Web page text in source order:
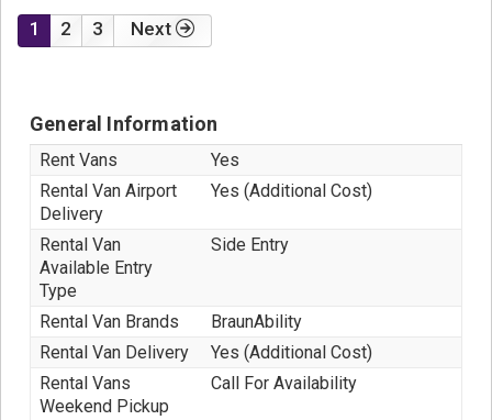
1 2 3 Next
General Information
Rent Vans
Yes
Rental Van Airport
Delivery
Yes (Additional Cost)
Rental Van
Available Entry
Type
Side Entry
Rental Van Brands
BraunAbility
Rental Van Delivery
Yes (Additional Cost)
Rental Vans
Weekend Pickup
Call For Availability